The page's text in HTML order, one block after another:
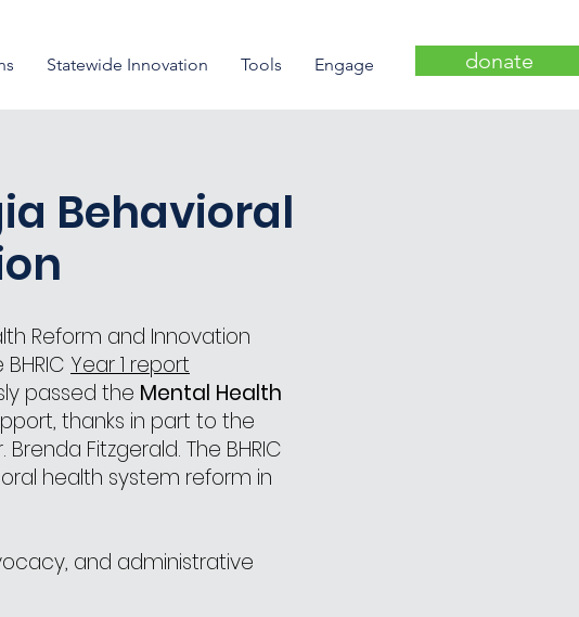
Statewide Innovation Tools Engage donate
Behavioral
Reform and Innovation
Year 1 report
passed the Mental Health
thanks in part to the
Fitzgerald. The BHRIC
health system reform in
and administrative